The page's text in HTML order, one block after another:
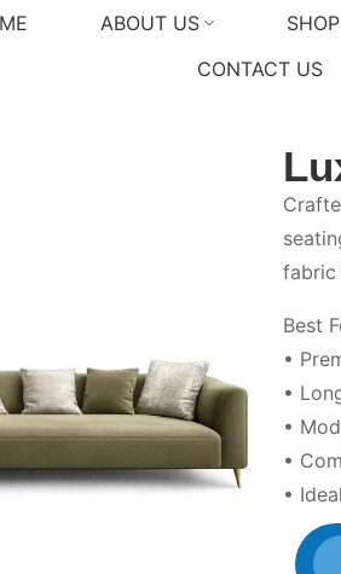
ABOUT US SHOP
CONTACT US
fabric
Best
•
•
•
•
•